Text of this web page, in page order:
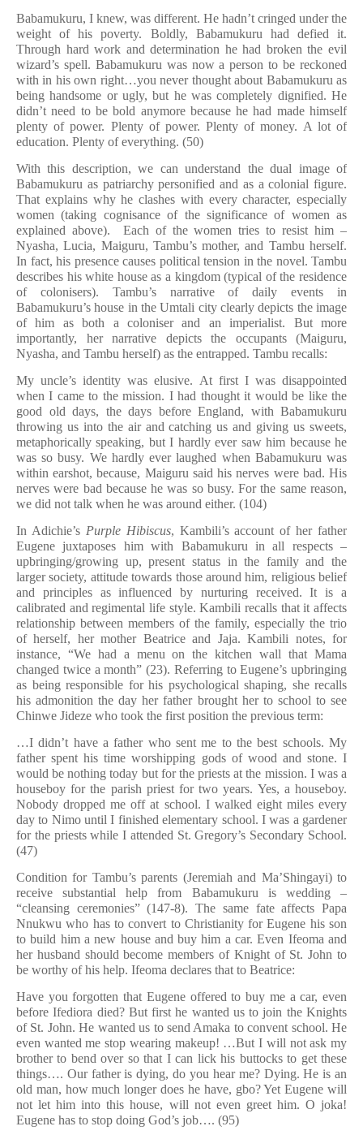
Babamukuru, I knew, was different. He hadn’t cringed under the
weight of his poverty. Boldly, Babamukuru had defied it.
Through hard work and determination he had broken the evil
wizard’s spell. Babamukuru was now a person to be reckoned
with in his own right…you never thought about Babamukuru as
being handsome or ugly, but he was completely dignified. He
didn’t need to be bold anymore because he had made himself
plenty of power. Plenty of power. Plenty of money. A lot of
education. Plenty of everything. (50)
With this description, we can understand the dual image of
Babamukuru as patriarchy personified and as a colonial figure.
That explains why he clashes with every character, especially
women (taking cognisance of the significance of women as
explained above). Each of the women tries to resist him –
Nyasha, Lucia, Maiguru, Tambu’s mother, and Tambu herself.
In fact, his presence causes political tension in the novel. Tambu
describes his white house as a kingdom (typical of the residence
of colonisers). Tambu’s narrative of daily events in
Babamukuru’s house in the Umtali city clearly depicts the image
of him as both a coloniser and an imperialist. But more
importantly, her narrative depicts the occupants (Maiguru,
Nyasha, and Tambu herself) as the entrapped. Tambu recalls:
My uncle’s identity was elusive. At first I was disappointed
when I came to the mission. I had thought it would be like the
good old days, the days before England, with Babamukuru
throwing us into the air and catching us and giving us sweets,
metaphorically speaking, but I hardly ever saw him because he
was so busy. We hardly ever laughed when Babamukuru was
within earshot, because, Maiguru said his nerves were bad. His
nerves were bad because he was so busy. For the same reason,
we did not talk when he was around either. (104)
In Adichie’s Purple Hibiscus, Kambili’s account of her father
Eugene juxtaposes him with Babamukuru in all respects –
upbringing/growing up, present status in the family and the
larger society, attitude towards those around him, religious belief
and principles as influenced by nurturing received. It is a
calibrated and regimental life style. Kambili recalls that it affects
relationship between members of the family, especially the trio
of herself, her mother Beatrice and Jaja. Kambili notes, for
instance, “We had a menu on the kitchen wall that Mama
changed twice a month” (23). Referring to Eugene’s upbringing
as being responsible for his psychological shaping, she recalls
his admonition the day her father brought her to school to see
Chinwe Jideze who took the first position the previous term:
…I didn’t have a father who sent me to the best schools. My
father spent his time worshipping gods of wood and stone. I
would be nothing today but for the priests at the mission. I was a
houseboy for the parish priest for two years. Yes, a houseboy.
Nobody dropped me off at school. I walked eight miles every
day to Nimo until I finished elementary school. I was a gardener
for the priests while I attended St. Gregory’s Secondary School.
(47)
Condition for Tambu’s parents (Jeremiah and Ma’Shingayi) to
receive substantial help from Babamukuru is wedding –
“cleansing ceremonies” (147-8). The same fate affects Papa
Nnukwu who has to convert to Christianity for Eugene his son
to build him a new house and buy him a car. Even Ifeoma and
her husband should become members of Knight of St. John to
be worthy of his help. Ifeoma declares that to Beatrice:
Have you forgotten that Eugene offered to buy me a car, even
before Ifediora died? But first he wanted us to join the Knights
of St. John. He wanted us to send Amaka to convent school. He
even wanted me stop wearing makeup! …But I will not ask my
brother to bend over so that I can lick his buttocks to get these
things…. Our father is dying, do you hear me? Dying. He is an
old man, how much longer does he have, gbo? Yet Eugene will
not let him into this house, will not even greet him. O joka!
Eugene has to stop doing God’s job…. (95)